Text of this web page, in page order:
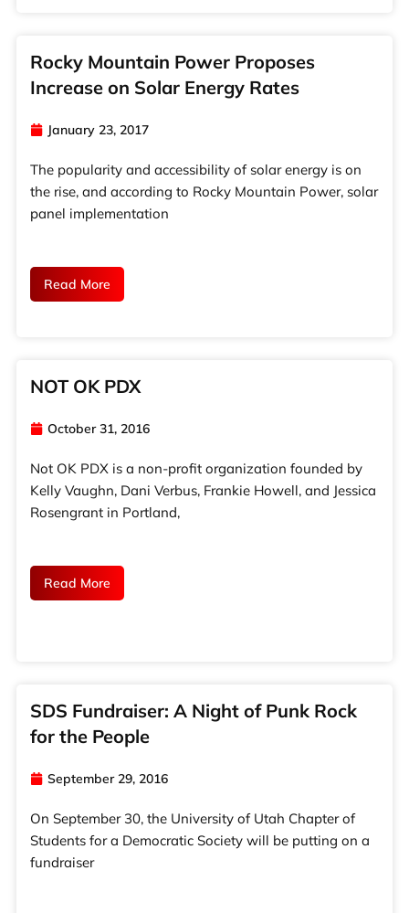
Rocky Mountain Power Proposes
Increase on Solar Energy Rates
January 23, 2017
The popularity and accessibility of solar energy is on
the rise, and according to Rocky Mountain Power, solar
panel implementation
Read More
NOT OK PDX
October 31, 2016
Not OK PDX is a non-profit organization founded by
Kelly Vaughn, Dani Verbus, Frankie Howell, and Jessica
Rosengrant in Portland,
Read More
SDS Fundraiser: A Night of Punk Rock
for the People
September 29, 2016
On September 30, the University of Utah Chapter of
Students for a Democratic Society will be putting on a
fundraiser